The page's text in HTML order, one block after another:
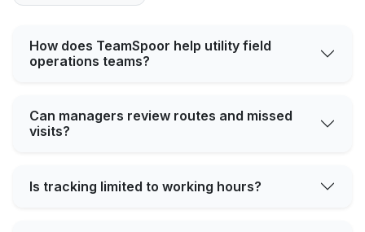
How does TeamSpoor help utility field
operations teams?
Can managers review routes and missed
visits?
Is tracking limited to working hours?